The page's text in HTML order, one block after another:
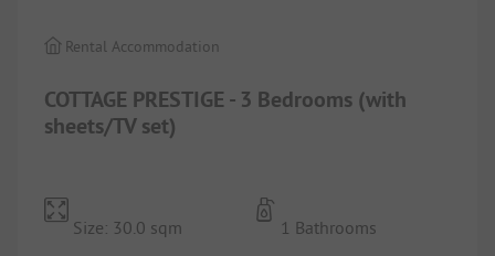
COTTAGE PRESTIGE - 3 Bedrooms (with
sheets/TV set)
Rental Accommodation
Size: 30.0 sqm 1 Bathrooms